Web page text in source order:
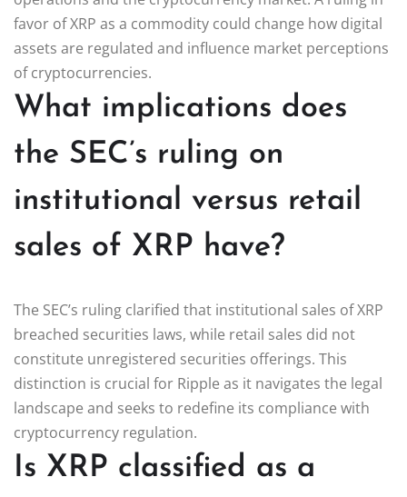
favor of XRP as a commodity could change how digital
assets are regulated and influence market perceptions
of cryptocurrencies.
What implications does
the SEC’s ruling on
institutional versus retail
sales of XRP have?
The SEC’s ruling clarified that institutional sales of XRP
breached securities laws, while retail sales did not
constitute unregistered securities offerings. This
distinction is crucial for Ripple as it navigates the legal
landscape and seeks to redefine its compliance with
cryptocurrency regulation.
Is XRP classified as a